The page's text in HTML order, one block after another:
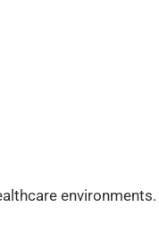
environments.